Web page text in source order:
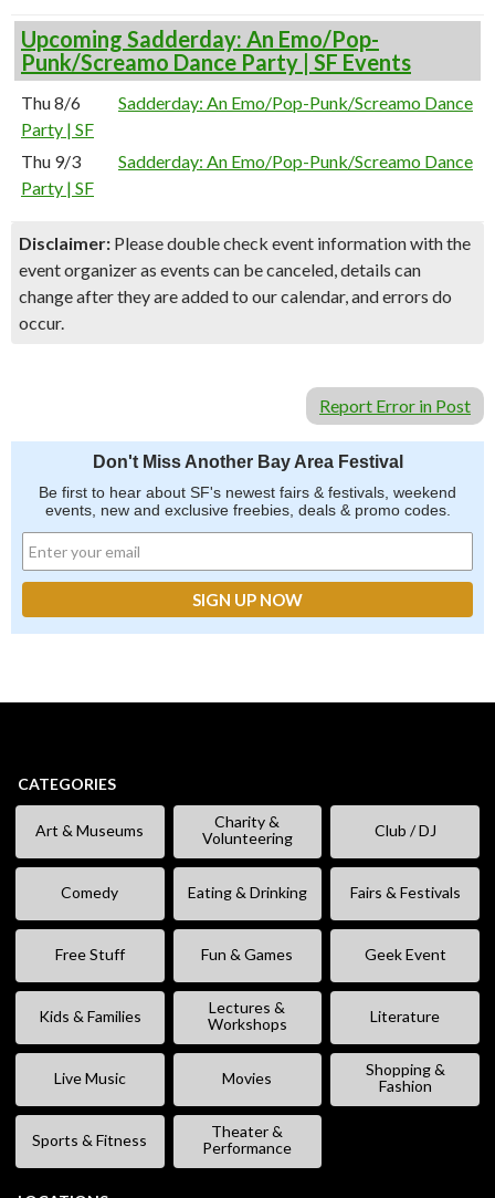
Upcoming Sadderday: An Emo/Pop-
Punk/Screamo Dance Party | SF Events
Thu 8/6
Sadderday: An Emo/Pop-Punk/Screamo Dance
Party | SF
Thu 9/3
Sadderday: An Emo/Pop-Punk/Screamo Dance
Party | SF
Disclaimer: Please double check event information with the
event organizer as events can be canceled, details can
change after they are added to our calendar, and errors do
occur.
Report Error in Post
Don't Miss Another Bay Area Festival
Be first to hear about SF's newest fairs & festivals, weekend
events, new and exclusive freebies, deals & promo codes.
CATEGORIES
Art & Museums
Charity &
Volunteering
Club / DJ
Comedy Eating & Drinking Fairs & Festivals
Free Stuff Fun & Games Geek Event
Kids & Families
Lectures &
Workshops
Literature
Live Music Movies
Shopping &
Fashion
Sports & Fitness
Theater &
Performance